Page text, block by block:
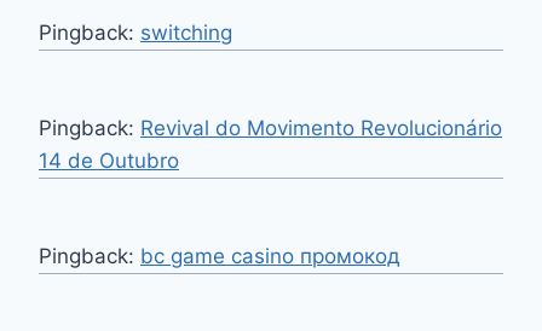
Pingback: switching
Pingback: Revival do Movimento Revolucionário
14 de Outubro
Pingback: bc game casino промокод